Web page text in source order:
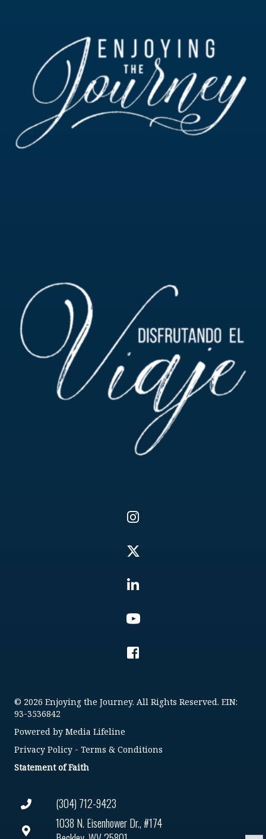
(304) 712-9423
1038 N. Eisenhower Dr., #174
© 2026 Enjoying the Journey. All Rights Reserved. EIN:
93-3536842
Powered by Media Lifeline
Privacy Policy - Terms & Conditions
Statement of Faith